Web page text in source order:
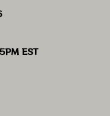
EST